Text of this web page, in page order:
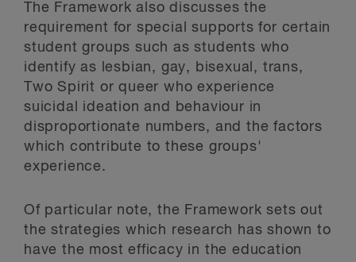
The Framework also discusses the
requirement for special supports for certain
student groups such as students who
identify as lesbian, gay, bisexual, trans,
Two Spirit or queer who experience
suicidal ideation and behaviour in
disproportionate numbers, and the factors
which contribute to these groups'
experience.
Of particular note, the Framework sets out
the strategies which research has shown to
have the most efficacy in the education